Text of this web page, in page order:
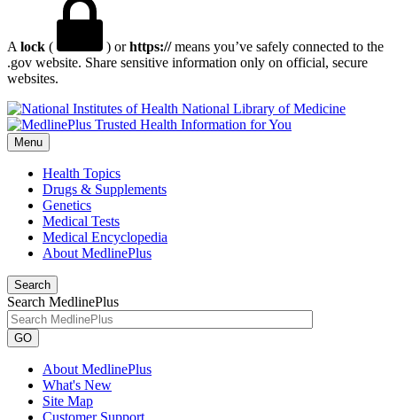
A lock ( ) orhttps://means you’ve safely connected to the
.gov website. Share sensitive information only on official, secure
websites.
National Library of Medicine
Menu
Health Topics
Drugs & Supplements
Genetics
Medical Tests
Medical Encyclopedia
About MedlinePlus
Search
Search MedlinePlus
GO
About MedlinePlus
What's New
Site Map
Customer Support